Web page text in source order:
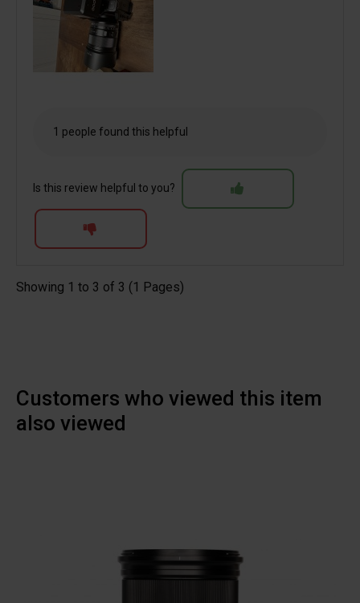
1 people found this helpful
Is this review helpful to you?
Showing 1 to 3 of 3 (1 Pages)
Customers who viewed this item
also viewed